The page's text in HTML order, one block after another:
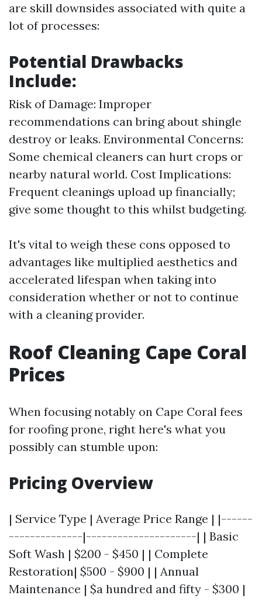
are skill downsides associated with quite a
lot of processes:
Potential Drawbacks
Include:
Risk of Damage: Improper
recommendations can bring about shingle
destroy or leaks. Environmental Concerns:
Some chemical cleaners can hurt crops or
nearby natural world. Cost Implications:
Frequent cleanings upload up financially;
give some thought to this whilst budgeting.
It's vital to weigh these cons opposed to
advantages like multiplied aesthetics and
accelerated lifespan when taking into
consideration whether or not to continue
with a cleaning provider.
Roof Cleaning Cape Coral
Prices
When focusing notably on Cape Coral fees
for roofing prone, right here's what you
possibly can stumble upon:
Pricing Overview
| Service Type | Average Price Range | |------
--------------|---------------------| | Basic
Soft Wash | $200 - $450 | | Complete
Restoration| $500 - $900 | | Annual
Maintenance | $a hundred and fifty - $300 |